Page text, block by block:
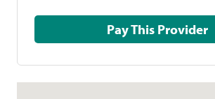
Pay This Provider